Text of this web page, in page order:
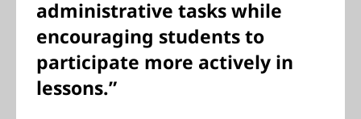
administrative tasks while
encouraging students to
participate more actively in
lessons.”